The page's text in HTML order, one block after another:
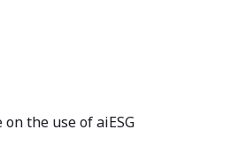
the use of aiESG